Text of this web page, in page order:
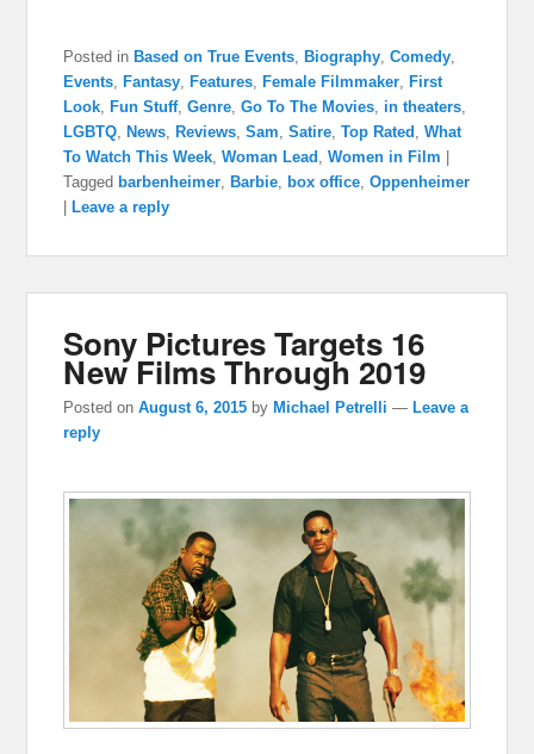
Posted in Based on True Events ,Biography ,Comedy
Events ,Fantasy ,Features ,Female Filmmaker ,First
Look ,Fun Stuff,Genre ,Go To The Movies in theaters
LGBTQ ,News ,Reviews ,Sam ,Satire ,Top Rated ,What
To Watch This Week ,Woman Lead ,Women in Film |
Tagged barbenheimer ,Barbie box office ,Oppenheimer
|Leave a reply
Sony Pictures Targets 16
New Films Through 2019
Posted onAugust 6, 2015 by Michael Petrelli — Leave a
reply